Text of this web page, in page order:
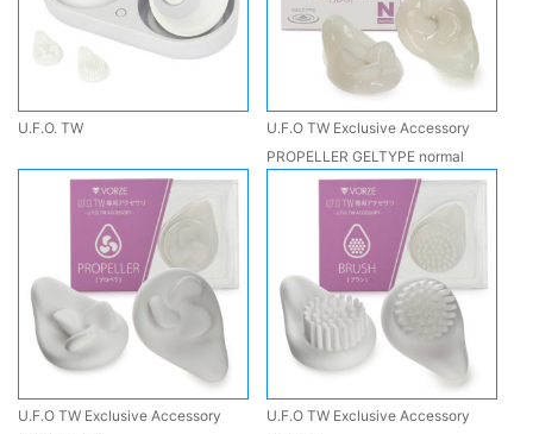
U.F.O. TW
U.F.O TW Exclusive Accessory
PROPELLER GELTYPE normal
U.F.O TW Exclusive Accessory
U.F.O TW Exclusive Accessory